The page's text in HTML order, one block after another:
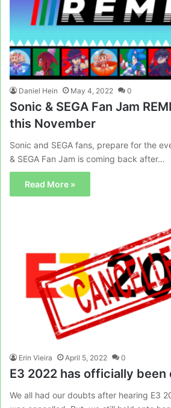
Daniel Hein May 4, 2022 0
Sonic & SEGA Fan Jam
this November
Sonic and SEGA fans, prepare for the
& SEGA Fan Jam is coming back after…
Read More »
Erin Vieira April 5, 2022 0
E3 2022 has officially been
We all had our doubts after hearing E3